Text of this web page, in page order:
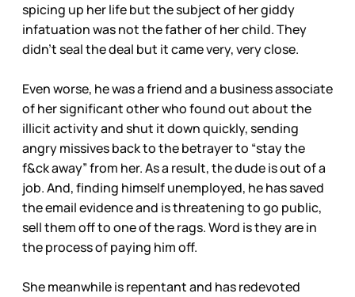
spicing up her life but the subject of her giddy
infatuation was not the father of her child. They
didn’t seal the deal but it came very, very close.
Even worse, he was a friend and a business associate
of her significant other who found out about the
illicit activity and shut it down quickly, sending
angry missives back to the betrayer to “stay the
f&ck away” from her. As a result, the dude is out of a
job. And, finding himself unemployed, he has saved
the email evidence and is threatening to go public,
sell them off to one of the rags. Word is they are in
the process of paying him off.
She meanwhile is repentant and has redevoted